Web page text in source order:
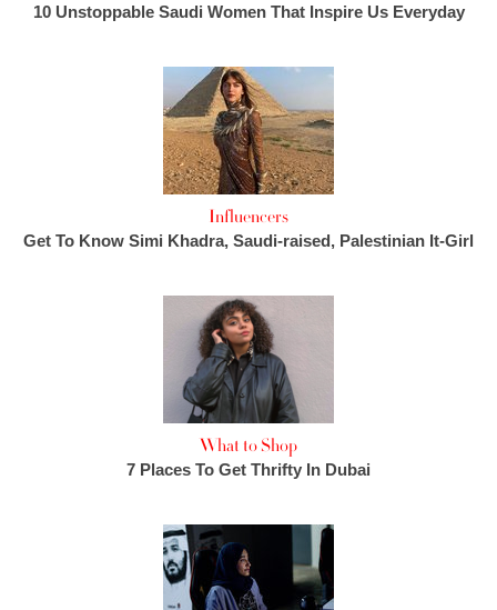
10 Unstoppable Saudi Women That Inspire Us Everyday
Influencers
Get To Know Simi Khadra, Saudi-raised, Palestinian It-Girl
What to Shop
7 Places To Get Thrifty In Dubai